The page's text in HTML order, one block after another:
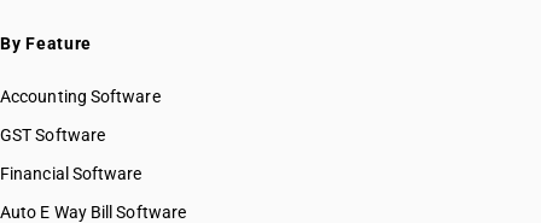
By Feature
Accounting Software
GST Software
Financial Software
Auto E Way Bill Software